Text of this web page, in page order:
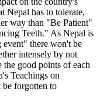
Nepal has to tolerate,
way than "Be Patient"
Teeth." As Nepal is
there won't be
intensely by not
the good points of each
Teachings on
be forgotten to